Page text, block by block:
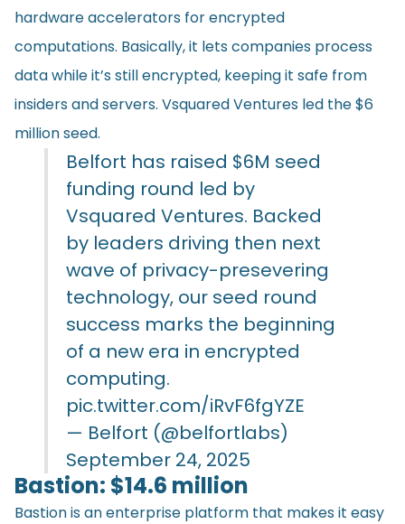
hardware accelerators for encrypted
computations. Basically, it lets companies process
data while it’s still encrypted, keeping it safe from
insiders and servers. Vsquared Ventures led the $6
million seed.
Belfort has raised $6M seed
funding round led by
Vsquared Ventures. Backed
by leaders driving then next
wave of privacy-presevering
technology, our seed round
success marks the beginning
of a new era in encrypted
computing.
pic.twitter.com/iRvF6fgYZE
— Belfort (@belfortlabs)
September 24, 2025
Bastion: $14.6 million
Bastion is an enterprise platform that makes it easy